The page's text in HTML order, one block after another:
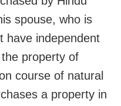
spouse, who is
have independent
property of
course of natural
a property in